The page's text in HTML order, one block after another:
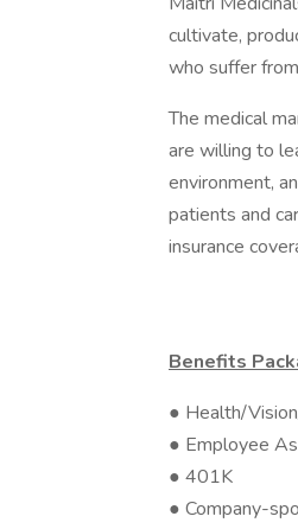
cultivate,
who suffer
The medical
are willing to
environment,
patients and
insurance
Benefits
● Health/
● Employee
● 401K
● Company-